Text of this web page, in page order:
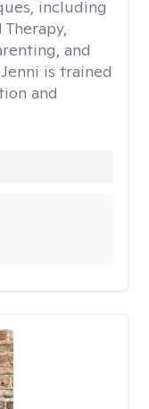
including
and
is trained
and